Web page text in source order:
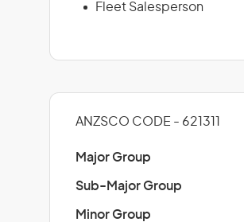
Fleet Salesperson
ANZSCO CODE - 621311
Major Group
Sub-Major Group
Minor Group